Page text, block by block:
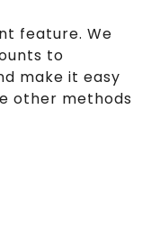
feature. We
to
make it easy
other methods